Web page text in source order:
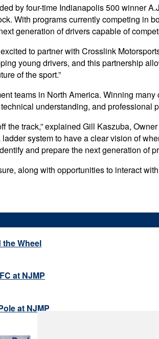
by four-time Indianapolis 500 winner
With programs currently competing in
generation of drivers capable of
to partner with Crosslink
young drivers, and this partnership
of the sport.”
teams in North America. Winning
understanding, and professional
track,” explained Gill Kaszuba,
system to have a clear vision of
and prepare the next generation of
along with opportunities to interact
Wheel
at NJMP
at NJMP